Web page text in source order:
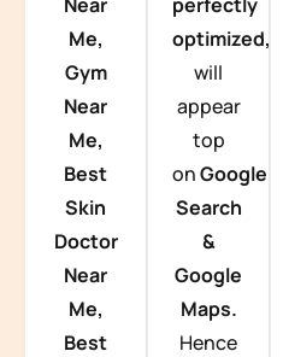
Me,
Gym
Near
Me,
Best
Skin
Doctor
Near
Me,
Best
optimized,
will
appear
top
onGoogle
Search
&
Google
Maps.
Hence